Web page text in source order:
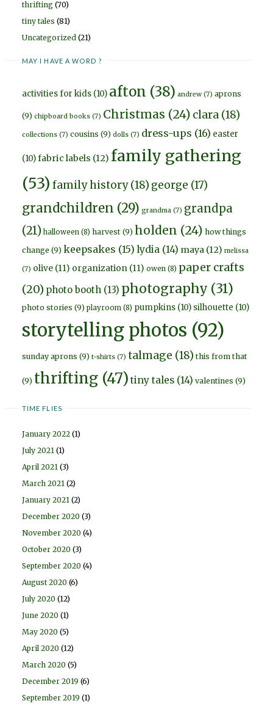
thrifting (70)
tiny tales (81)
Uncategorized (21)
MAY I HAVE A WORD ?
activities for kids (10) afton (38) andrew (7) aprons
(9) chipboard books (7) Christmas (24) clara (18)
collections (7) cousins (9) dolls (7) dress-ups (16) easter
(10)fabric labels (12) family gathering
(53) family history(18) george (17)
grandchildren (29) grandma (7) grandpa
(21) halloween (8) harvest (9) holden (24) how things
change (9) keepsakes (15) lydia (14) maya (12) melissa
(7) olive (11) organization (11) owen (8) paper crafts
(20) photo booth (13) photography (31)
photo stories (9) playroom (8) pumpkins (10) silhouette (10)
storytelling photos (92)
sunday aprons (9) t-shirts (7) talmage (18) this from that
(9) thrifting (47) tiny tales (14) valentines (9)
TIME FLIES
January 2022 (1)
July 2021 (1)
April 2021 (3)
March 2021 (2)
January 2021 (2)
December 2020 (3)
November 2020 (4)
October 2020 (3)
September 2020 (4)
August 2020 (6)
July 2020 (12)
June 2020 (1)
May 2020 (5)
April 2020 (12)
March 2020 (5)
December 2019 (6)
September 2019 (1)